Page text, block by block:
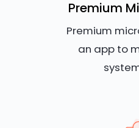
Premium
Premium
an app to